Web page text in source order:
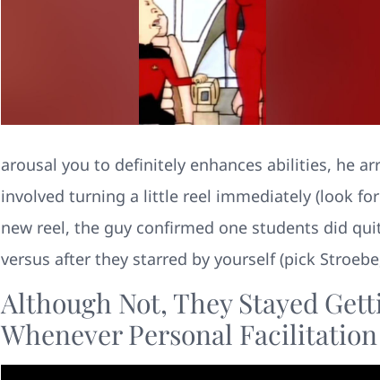
arousal you to definitely enhances abilities, he
involved turning a little reel immediately (look
new reel, the guy confirmed one students did
versus after they starred by yourself (pick
Although Not, They Stayed
Whenever Personal Facilitation